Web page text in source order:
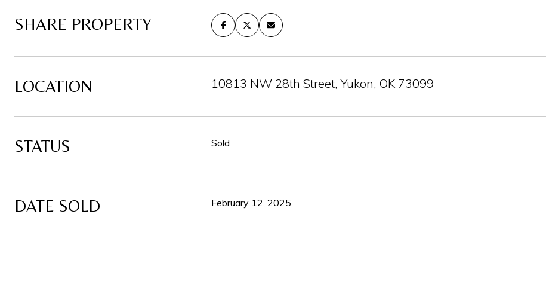
SHARE PROPERTY
LOCATION 10813 NW 28th Street, Yukon, OK 73099
STATUS Sold
DATE SOLD February 12, 2025